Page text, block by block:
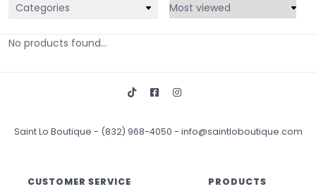
Categories
No products found...
Saint Lo Boutique - (832) 968-4050 - info@saintloboutique.com
CUSTOMER SERVICE PRODUCTS